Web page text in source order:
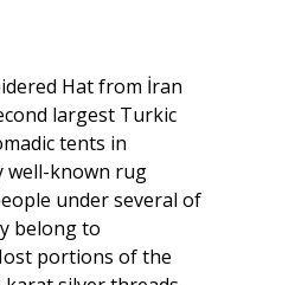
Hat from İran
largest Turkic
tents in
well-known rug
under several of
belong to
portions of the